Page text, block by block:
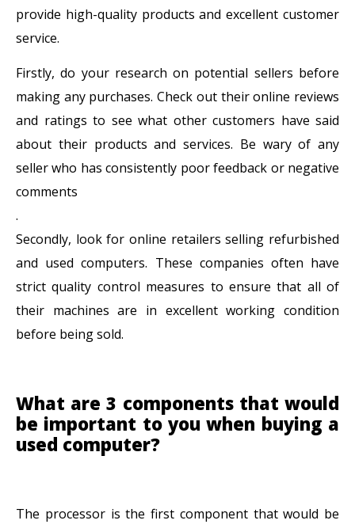
provide high-quality products and excellent customer
service.
Firstly, do your research on potential sellers before
making any purchases. Check out their online reviews
and ratings to see what other customers have said
about their products and services. Be wary of any
seller who has consistently poor feedback or negative
comments
.
Secondly, look for online retailers selling refurbished
and used computers. These companies often have
strict quality control measures to ensure that all of
their machines are in excellent working condition
before being sold.
What are 3 components that would
be important to you when buying a
used computer?
The processor is the first component that would be